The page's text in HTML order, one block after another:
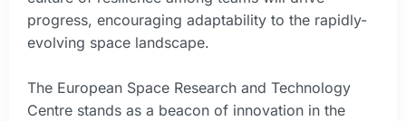
progress, encouraging adaptability to the rapidly-
evolving space landscape.
The European Space Research and Technology
Centre stands as a beacon of innovation in the